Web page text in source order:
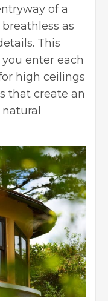
of a
as
This
enter each
high ceilings
that create an